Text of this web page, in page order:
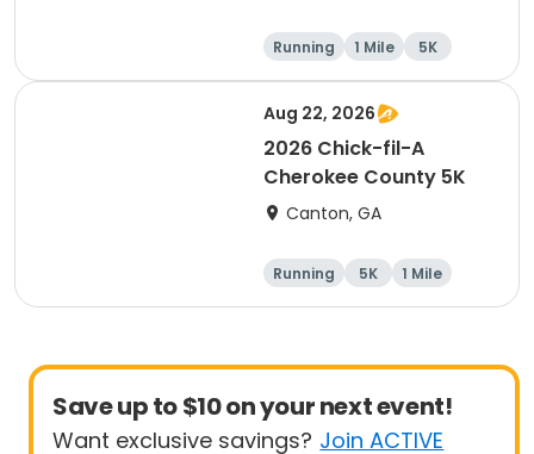
Running 1 Mile
5K
10K
Aug 22, 2026
2026 Chick-fil-A
Cherokee County 5K
Canton, GA
Running 5K 1 Mile
Save up to $10 on your next event!
Want exclusive savings? Join ACTIVE